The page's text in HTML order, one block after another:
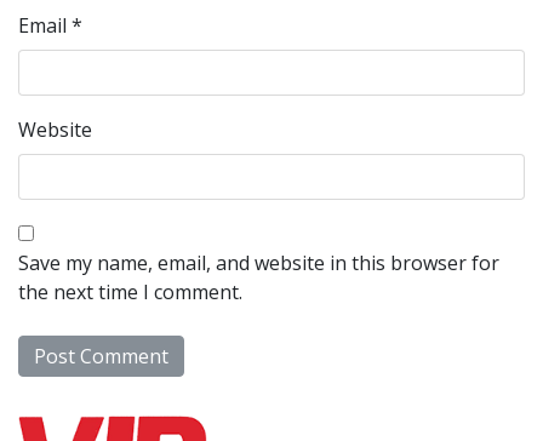
Email *
Website
Save my name, email, and website in this browser for
the next time I comment.